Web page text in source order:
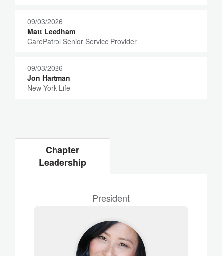
09/03/2026
Matt Leedham
CarePatrol Senior Service Provider
09/03/2026
Jon Hartman
New York Life
Chapter
Leadership
President